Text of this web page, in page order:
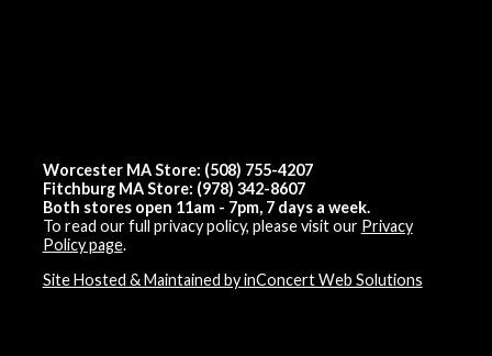
Worcester MA Store: (508) 755-4207
Fitchburg MA Store: (978) 342-8607
Both stores open 11am - 7pm, 7 days a week.
To read our full privacy policy, please visit our Privacy
Policy page.
Site Hosted & Maintained by inConcert Web Solutions